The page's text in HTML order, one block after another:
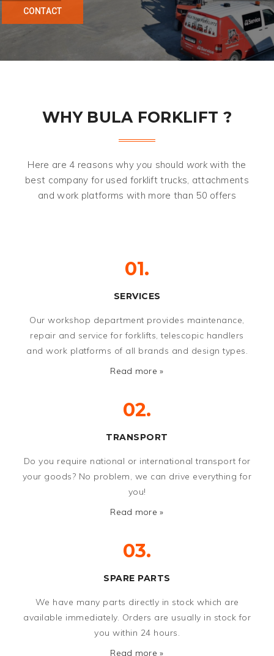
CONTACT
WHY BULA FORKLIFT ?
Here are 4 reasons whyyou should workwith the
best company for used forklift trucks, attachments
and work platforms with more than 50 offers
01.
SERVICES
Our workshop department provides maintenance,
repair and service for forklifts, telescopic handlers
and work platforms of all brands and design types.
Read more »
02.
TRANSPORT
Do you require national or international transport for
your goods? No problem, we can drive everything for
you!
Read more »
03.
SPARE PARTS
We have many parts directly in stock which are
available immediately. Orders are usually in stock for
you within 24 hours.
Read more »